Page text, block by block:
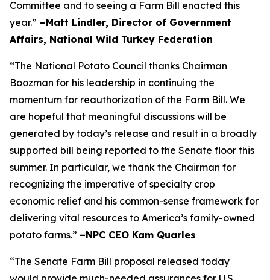
Committee and to seeing a Farm Bill enacted this
year.” –Matt Lindler, Director of Government
Affairs, National Wild Turkey Federation
“The National Potato Council thanks Chairman
Boozman for his leadership in continuing the
momentum for reauthorization of the Farm Bill. We
are hopeful that meaningful discussions will be
generated by today’s release and result in a broadly
supported bill being reported to the Senate floor this
summer. In particular, we thank the Chairman for
recognizing the imperative of specialty crop
economic relief and his common-sense framework for
delivering vital resources to America’s family-owned
potato farms.” –NPC CEO Kam Quarles
“The Senate Farm Bill proposal released today